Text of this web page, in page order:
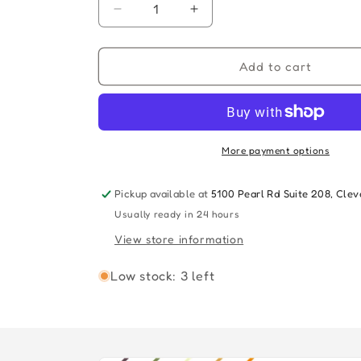
Decrease
quantity
for
ENDS
(Pumpkin
Increase
quantity
for
HALLOWEEN
ENDS
SOUNDTRACK
(Pumpkin
Orange
Add to cart
More payment options
Pickup available at5100 Pearl Rd Suite 208,
Usually ready in 24 hours
View store information
Low stock: 3 left